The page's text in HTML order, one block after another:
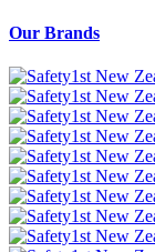
Our Brands